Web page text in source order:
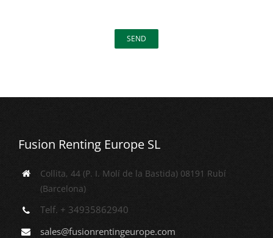
Fusion Renting Europe SL
Collita, 44 (P. I. Molí de la Bastida) 08191 Rubí
(Barcelona)
Telf. + 34935862940
sales@fusionrentingeurope.com